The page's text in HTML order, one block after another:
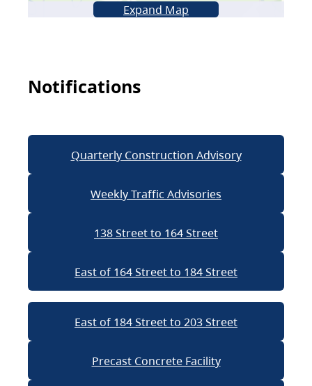
Expand Map
Notifications
Quarterly Construction Advisory
Weekly Traffic Advisories
138 Street to 164 Street
East of 164 Street to 184 Street
East of 184 Street to 203 Street
Precast Concrete Facility